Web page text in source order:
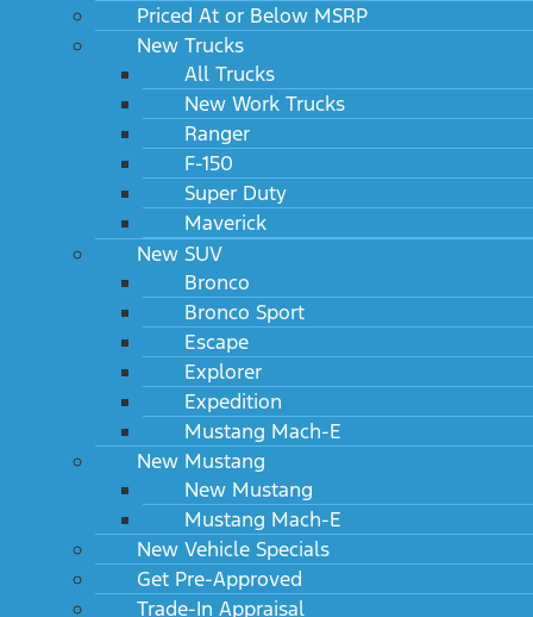
Priced At or Below MSRP
New Trucks
All Trucks
New Work Trucks
Ranger
F-150
Super Duty
Maverick
New SUV
Bronco
Bronco Sport
Escape
Explorer
Expedition
Mustang Mach-E
New Mustang
New Mustang
Mustang Mach-E
New Vehicle Specials
Get Pre-Approved
Trade-In Appraisal